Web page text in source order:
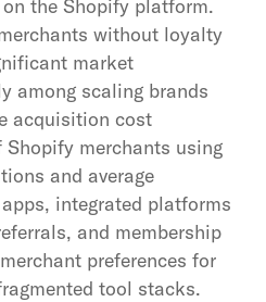
the Shopify platform.
without loyalty
market
among scaling brands
acquisition cost
Shopify merchants using
and average
integrated platforms
and membership
preferences for
tool stacks.